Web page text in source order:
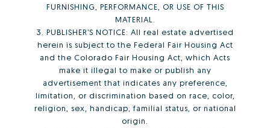
FURNISHING, PERFORMANCE, OR USE OF THIS
MATERIAL.
3. PUBLISHER’S NOTICE: All real estate advertised
herein is subject to the Federal Fair Housing Act
and the Colorado Fair Housing Act, which Acts
make it illegal to make or publish any
advertisement that indicates any preference,
limitation, or discrimination based on race, color,
religion, sex, handicap, familial status, or national
origin.